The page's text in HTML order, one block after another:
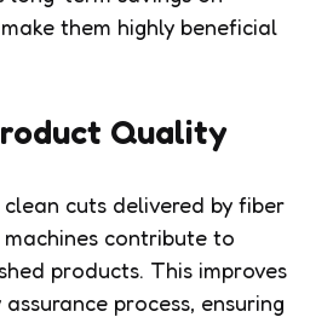
them highly beneficial
Quality
cuts delivered by fiber
contribute to
products. This improves
process, ensuring